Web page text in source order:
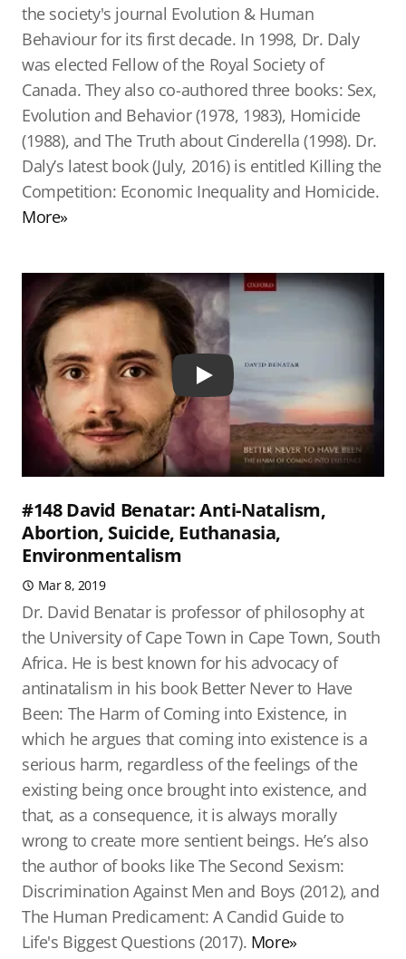
the society's journal Evolution & Human
Behaviour for its first decade. In 1998, Dr. Daly
was elected Fellow of the Royal Society of
Canada. They also co-authored three books: Sex,
Evolution and Behavior (1978, 1983), Homicide
(1988), and The Truth about Cinderella (1998). Dr.
Daly’s latest book (July, 2016) is entitled Killing the
Competition: Economic Inequality and Homicide.
More»
Play
#148 David Benatar: Anti-Natalism,
Abortion, Suicide, Euthanasia,
Environmentalism
Mar 8, 2019
Dr. David Benatar is professor of philosophy at
the University of Cape Town in Cape Town, South
Africa. He is best known for his advocacy of
antinatalism in his book Better Never to Have
Been: The Harm of Coming into Existence, in
which he argues that coming into existence is a
serious harm, regardless of the feelings of the
existing being once brought into existence, and
that, as a consequence, it is always morally
wrong to create more sentient beings. He’s also
the author of books like The Second Sexism:
Discrimination Against Men and Boys (2012), and
The Human Predicament: A Candid Guide to
Life's Biggest Questions (2017). More»